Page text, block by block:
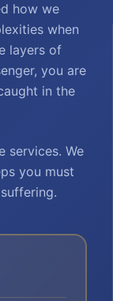
how we
when
layers of
you are
in the
services. We
you must